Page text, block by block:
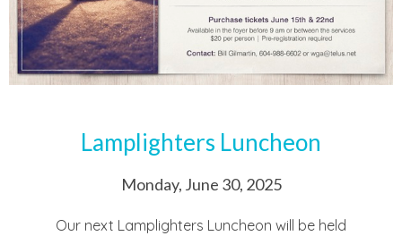
Lamplighters Luncheon
Monday, June 30, 2025
Our next Lamplighters Luncheon will be held